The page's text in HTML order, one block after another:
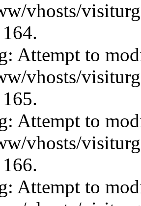
vhosts/
Attempt to
vhosts/
Attempt to
vhosts/
Attempt to